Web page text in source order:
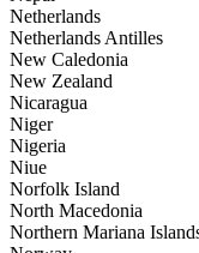
Netherlands
Netherlands Antilles
New Caledonia
New Zealand
Nicaragua
Niger
Nigeria
Niue
Norfolk Island
North Macedonia
Northern Mariana